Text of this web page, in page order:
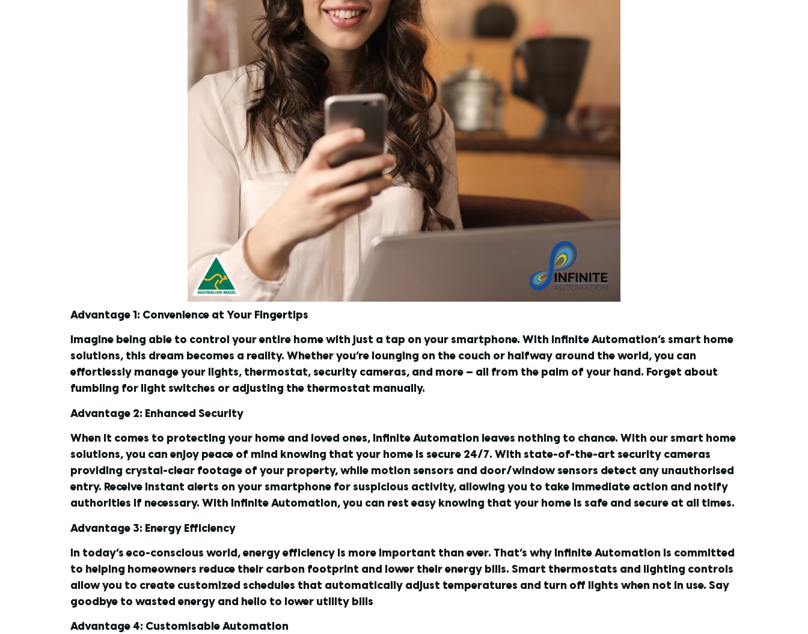
Advantage 1: Convenience at Your Fingertips
Imagine being able to control your entire home with just a tap on your smartphone. With Infinite Automation’s smart home
solutions, this dream becomes a reality. Whether you’re lounging on the couch or halfway around the world, you can
effortlessly manage your lights, thermostat, security cameras, and more — all from the palm of your hand. Forget about
fumbling for light switches or adjusting the thermostat manually.
Advantage 2: Enhanced Security
When it comes to protecting your home and loved ones, Infinite Automation leaves nothing to chance. With our smart home
solutions, you can enjoy peace of mind knowing that your home is secure 24/7. With state-of-the-art security cameras
providing crystal-clear footage of your property, while motion sensors and door/window sensors detect any unauthorised
entry. Receive instant alerts on your smartphone for suspicious activity, allowing you to take immediate action and notify
authorities if necessary. With Infinite Automation, you can rest easy knowing that your home is safe and secure at all times.
Advantage 3: Energy Efficiency
In today’s eco-conscious world, energy efficiency is more important than ever. That’s why Infinite Automation is committed
to helping homeowners reduce their carbon footprint and lower their energy bills. Smart thermostats and lighting controls
allow you to create customized schedules that automatically adjust temperatures and turn off lights when not in use. Say
goodbye to wasted energy and hello to lower utility bills
Advantage 4: Customisable Automation